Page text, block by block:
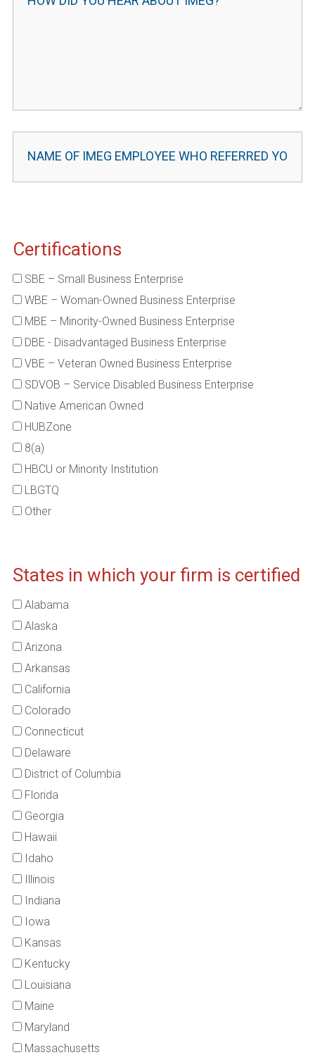
Certifications
SBE – Small Business Enterprise
WBE – Woman-Owned Business Enterprise
MBE – Minority-Owned Business Enterprise
DBE - Disadvantaged Business Enterprise
VBE – Veteran Owned Business Enterprise
SDVOB – Service Disabled Business Enterprise
Native American Owned
HUBZone
8(a)
HBCU or Minority Institution
LBGTQ
Other
States in which your firm is certified
Alabama
Alaska
Arizona
Arkansas
California
Colorado
Connecticut
Delaware
District of Columbia
Florida
Georgia
Hawaii
Idaho
Illinois
Indiana
Iowa
Kansas
Kentucky
Louisiana
Maine
Maryland
Massachusetts